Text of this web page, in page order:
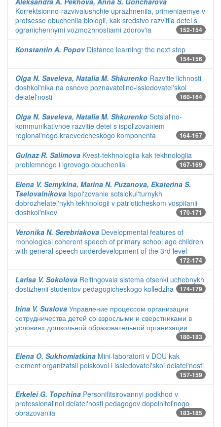
Korrektsionno-razvivaiushchie uprazhneniia, primeniaemye v
protsesse obucheniia biologii, kak sredstvo razvitiia detei s
ogranichennymi vozmozhnostiami zdorov'ia
152-154
Konstantin A. PopovDistance learning: the next step
154-156
Olga N. Saveleva, Natalia M. Shkurenko Razvitie lichnosti
doshkol'nika na osnove poznavatel'no-issledovatel'skoi
deiatel'nosti
160-164
Olga N. Saveleva, Natalia M. Shkurenko Sotsial'no-
kommunikativnoe razvitie detei s ispol'zovaniem
regional'nogo kraevedcheskogo komponenta
164-167
Gulnaz R. Salimova Kvest-tekhnologiia kak tekhnologiia
problemnogo i igrovogo obucheniia
167-169
Elena V. Semykina, Marina N. Puzanova, Ekaterina S.
Tselovalnikova Ispol'zovanie sotsiokul'turnykh
dobrozhelatel'nykh tekhnologii v patrioticheskom vospitanii
doshkol'nikov
170-171
Veronika N. Serebriakova Developmental features of
monological coherent speech of primary school age children
with general speech underdevelopment of the 3rd level
172-174
Larisa V. Sokolova Reitingovaia sistema otsenki uchebnykh
dostizhenii studentov pedagogicheskogo kolledzha
174-179
Irina V. Suslova Управление процессом организации
сотрудничества детей со взрослыми и сверстниками в
условиях дошкольной образовательной организации
180-183
Elena O. Sukhomiatkina Mini-laboratorii v DOU kak
element organizatsii poiskovoi i issledovatel'skoi deiatel'nosti
157-159
Erkelei G. Topchina Personifitsirovannyi podkhod v
professional'noi deiatel'nosti pedagogov dopolnitel'nogo
obrazovaniia
183-185